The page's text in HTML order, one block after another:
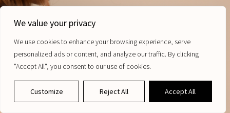
We value your privacy
We use cookies to enhance your browsing experience, serve
personalized ads or content, and analyze our traffic. By clicking
"Accept All", you consent to our use of cookies.
Customize Reject All Accept All
We invite you to join our newsletter for first access to new releases,
Email